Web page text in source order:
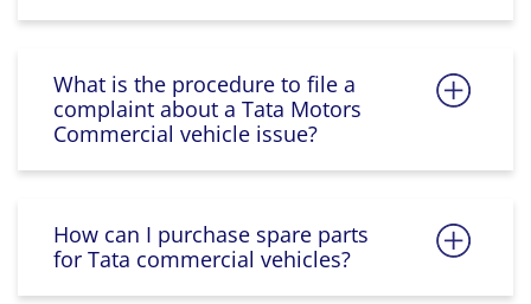
What is the procedure to file a
complaint about a Tata Motors
Commercial vehicle issue?
How can I purchase spare parts
for Tata commercial vehicles?